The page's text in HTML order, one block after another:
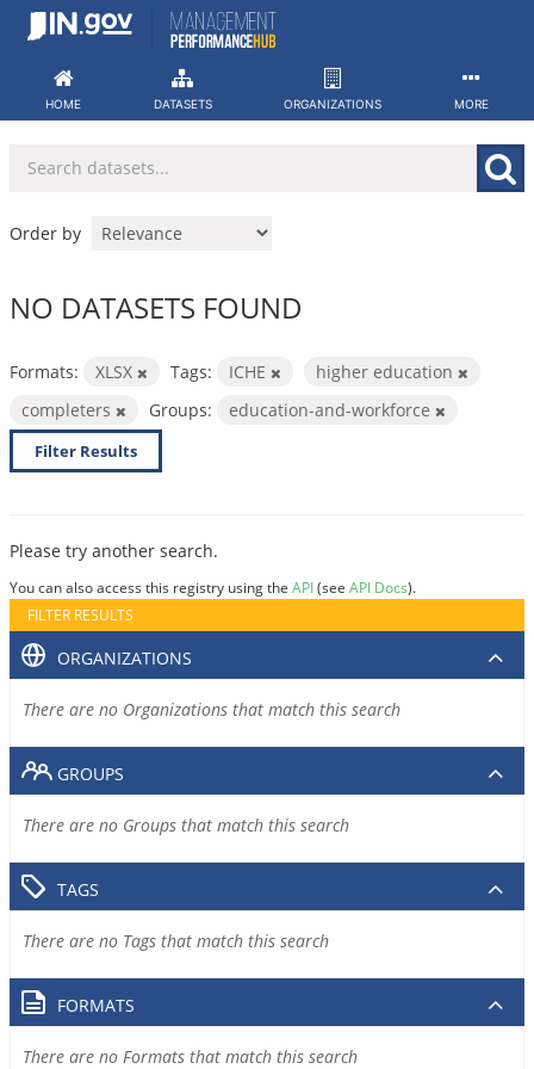
Skip
HOME DATASETS ORGANIZATIONS MORE
Order by
NO DATASETS FOUND
Formats: XLSX Tags: ICHE
higher education
completers
Groups: education-and-workforce
Filter Results
Please try another search.
You can also access this registry using the API(see API Docs).
FILTER RESULTS
ORGANIZATIONS
There are no Organizations that match this search
GROUPS
There are no Groups that match this search
TAGS
There are no Tags that match this search
FORMATS
There are no Formats that match this search